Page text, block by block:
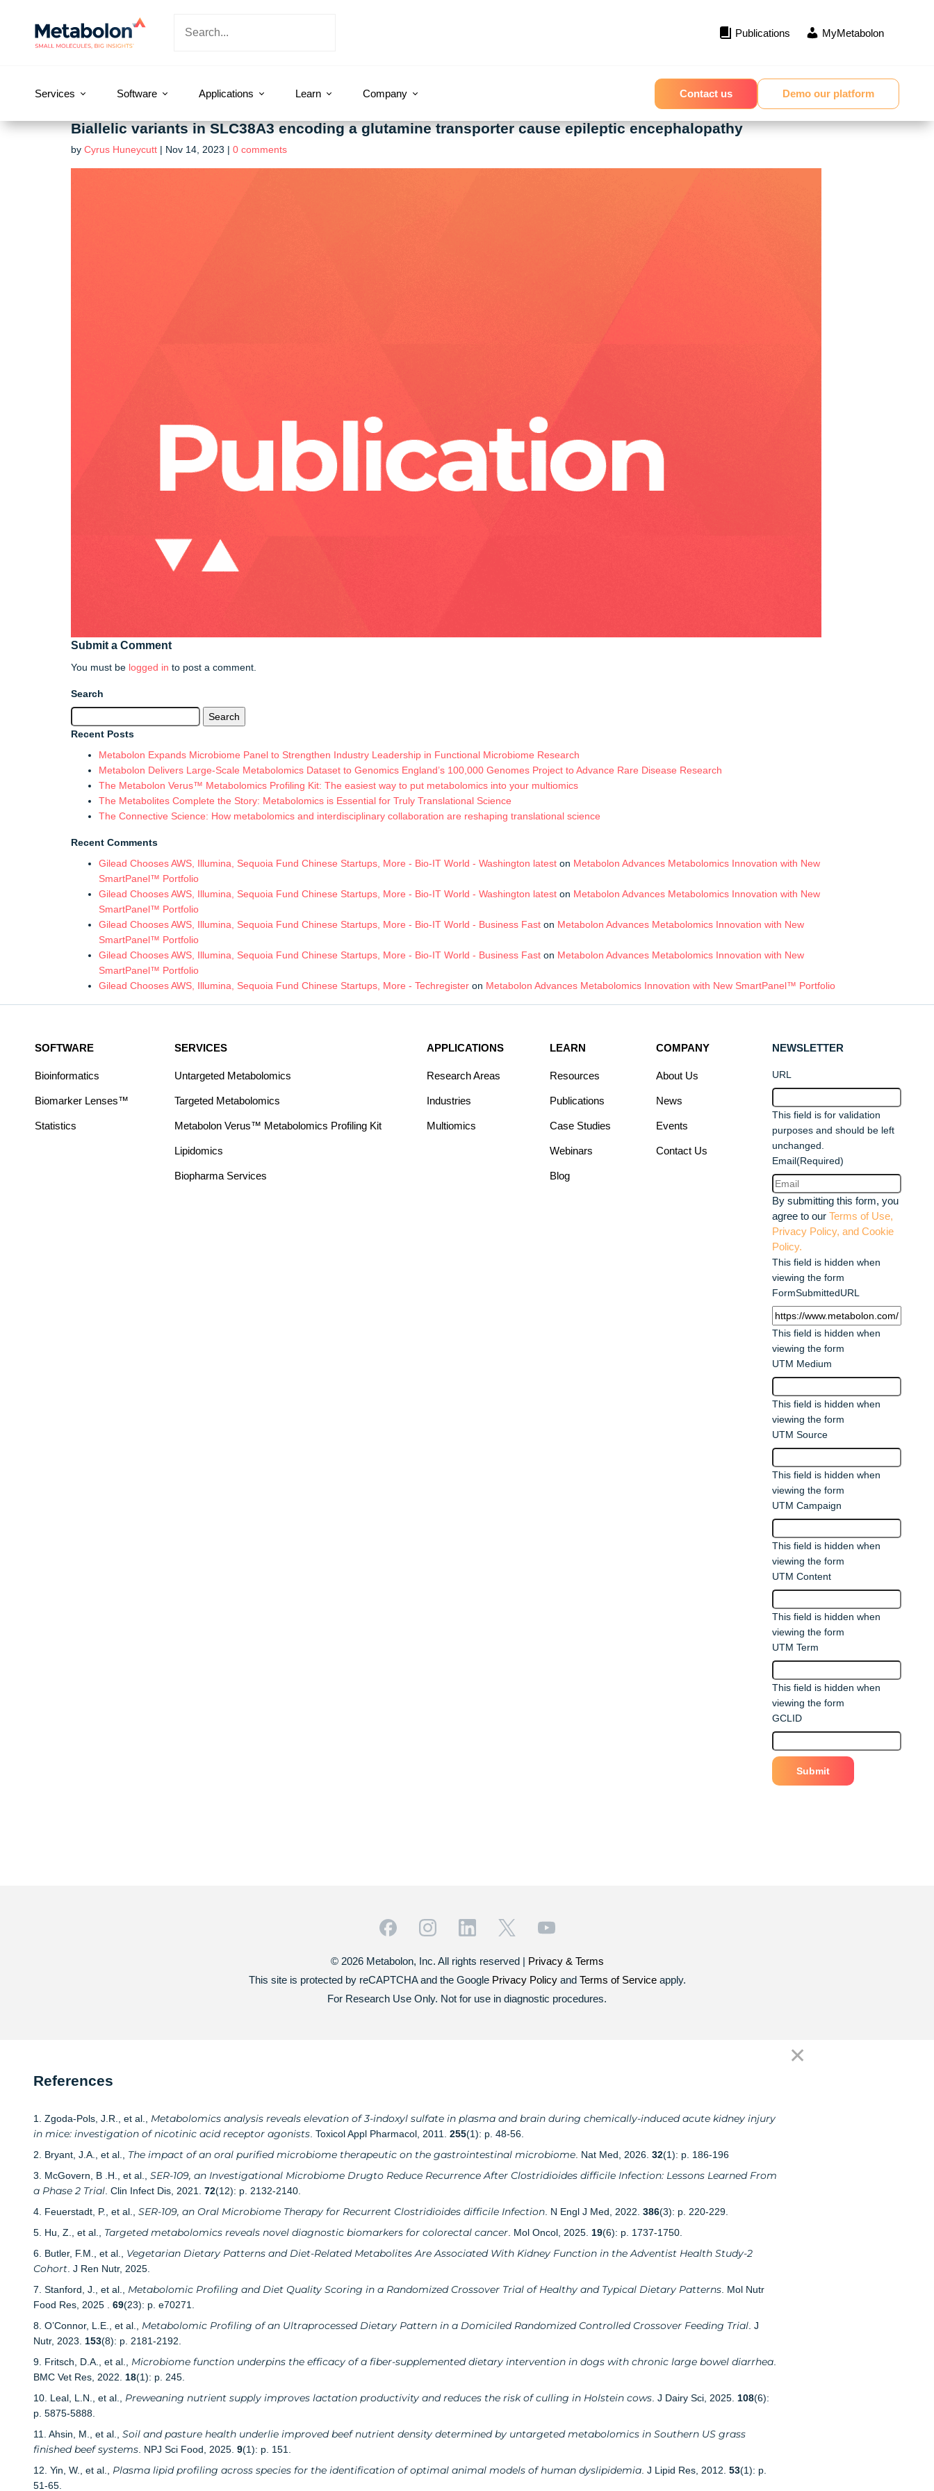
Publications MyMetabolon
Services Software Applications Learn Company Contact us Demo our platform
Biallelic variants in SLC38A3 encoding a glutamine transporter cause epileptic encephalopathy
by Cyrus Huneycutt | Nov 14, 2023 | 0 comments
Submit a Comment
You must be logged in to post a comment.
Search
for:
Recent Posts
Metabolon Expands Microbiome Panel to Strengthen Industry Leadership in Functional Microbiome Research
Metabolon Delivers Large-Scale Metabolomics Dataset to Genomics England’s 100,000 Genomes Project to Advance Rare Disease Research
The Metabolon Verus™ Metabolomics Profiling Kit: The easiest way to put metabolomics into your multiomics
The Metabolites Complete the Story: Metabolomics is Essential for Truly Translational Science
The Connective Science: How metabolomics and interdisciplinary collaboration are reshaping translational science
Recent Comments
Gilead Chooses AWS, Illumina, Sequoia Fund Chinese Startups, More - Bio-IT World - Washington latest on Metabolon Advances Metabolomics Innovation with New
SmartPanel™ Portfolio
Gilead Chooses AWS, Illumina, Sequoia Fund Chinese Startups, More - Bio-IT World - Washington latest on Metabolon Advances Metabolomics Innovation with New
SmartPanel™ Portfolio
Gilead Chooses AWS, Illumina, Sequoia Fund Chinese Startups, More - Bio-IT World - Business Fast on Metabolon Advances Metabolomics Innovation with New
SmartPanel™ Portfolio
Gilead Chooses AWS, Illumina, Sequoia Fund Chinese Startups, More - Bio-IT World - Business Fast on Metabolon Advances Metabolomics Innovation with New
SmartPanel™ Portfolio
Gilead Chooses AWS, Illumina, Sequoia Fund Chinese Startups, More - Techregister on Metabolon Advances Metabolomics Innovation with New SmartPanel™ Portfolio
SOFTWARE
Bioinformatics
Biomarker Lenses™
Statistics
SERVICES
Untargeted Metabolomics
Targeted Metabolomics
Metabolon Verus™ Metabolomics Profiling Kit
Lipidomics
Biopharma Services
APPLICATIONS
Research Areas
Industries
Multiomics
LEARN
Resources
Publications
Case Studies
Webinars
Blog
COMPANY
About Us
News
Events
Contact Us
NEWSLETTER
URL
This field is for validation
purposes and should be left
unchanged.
Email(Required)
By submitting this form, you
agree to our Terms of Use,
Privacy Policy, and Cookie
Policy.
This field is hidden when
viewing the form
FormSubmittedURL
This field is hidden when
viewing the form
UTM Medium
This field is hidden when
viewing the form
UTM Source
This field is hidden when
viewing the form
UTM Campaign
This field is hidden when
viewing the form
UTM Content
This field is hidden when
viewing the form
UTM Term
This field is hidden when
viewing the form
GCLID
© 2026 Metabolon, Inc. All rights reserved | Privacy & Terms
This site is protected by reCAPTCHA and the Google Privacy Policyand Terms of Serviceapply.
For Research Use Only. Not for use in diagnostic procedures.
✕
References
1. Zgoda-Pols, J.R., et al., Metabolomics analysis reveals elevation of 3-indoxyl sulfate in plasma and brain during chemically-induced acute kidney injury
in mice: investigation of nicotinic acid receptor agonists . Toxicol Appl Pharmacol, 2011. 255(1): p. 48-56.
2. Bryant, J.A., et al., The impact of an oral purified microbiome therapeutic on the gastrointestinal microbiome . Nat Med, 2026. 32(1): p. 186-196
3. McGovern, B .H., et al., SER-109, an Investigational Microbiome Drugto Reduce Recurrence After Clostridioides difficile Infection: Lessons Learned From
a Phase 2 Trial . Clin Infect Dis, 2021. 72(12): p. 2132-2140.
4. Feuerstadt, P., et al., SER-109, an Oral Microbiome Therapy for Recurrent Clostridioides difficile Infection . N Engl J Med, 2022. 386(3): p. 220-229.
5. Hu, Z., et al., Targeted metabolomics reveals novel diagnostic biomarkers for colorectal cancer . Mol Oncol, 2025. 19(6): p. 1737-1750.
6. Butler, F.M., et al., Vegetarian Dietary Patterns and Diet-Related Metabolites Are Associated With Kidney Function in the Adventist Health Study-2
Cohort . J Ren Nutr, 2025.
7. Stanford, J., et al., Metabolomic Profiling and Diet Quality Scoring in a Randomized Crossover Trial of Healthy and Typical Dietary Patterns . Mol Nutr
Food Res, 2025 . 69(23): p. e70271.
8. O’Connor, L.E., et al., Metabolomic Profiling of an Ultraprocessed Dietary Pattern in a Domiciled Randomized Controlled Crossover Feeding Trial . J
Nutr, 2023. 153(8): p. 2181-2192.
9. Fritsch, D.A., et al., Microbiome function underpins the efficacy of a fiber-supplemented dietary intervention in dogs with chronic large bowel diarrhea
BMC Vet Res, 2022. 18(1): p. 245.
10. Leal, L.N., et al., Preweaning nutrient supply improves lactation productivity and reduces the risk of culling in Holstein cows . J Dairy Sci, 2025. 108(6):
p. 5875-5888.
11. Ahsin, M., et al., Soil and pasture health underlie improved beef nutrient density determined by untargeted metabolomics in Southern US grass
finished beef systems . NPJ Sci Food, 2025. 9(1): p. 151.
12. Yin, W., et al., Plasma lipid profiling across species for the identification of optimal animal models of human dyslipidemia . J Lipid Res, 2012. 53(1): p.
51-65.